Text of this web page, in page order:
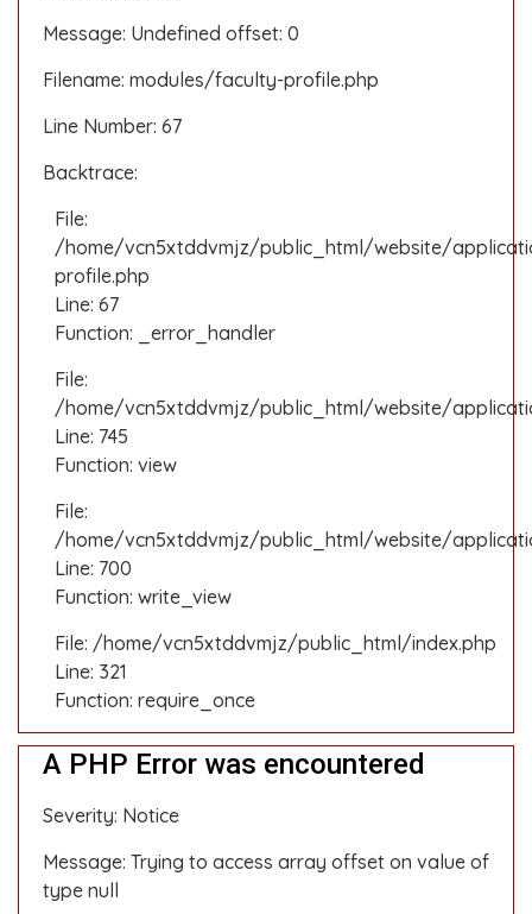
Message: Undefined offset: 0
Filename: modules/faculty-profile.php
Line Number: 67
Backtrace:
File:
/home/vcn5xtddvmjz/public_html/website/
profile.php
Line: 67
Function: _error_handler
File:
/home/vcn5xtddvmjz/public_html/website/
Line: 745
Function: view
File:
/home/vcn5xtddvmjz/public_html/website/
Line: 700
Function: write_view
File: /home/vcn5xtddvmjz/public_html/index.php
Line: 321
Function: require_once
A PHP Error was encountered
Severity: Notice
Message: Trying to access array offset on value of
type null